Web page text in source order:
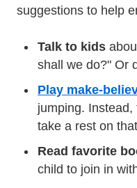
suggestions to help
Talk to kids
shall we do?" Or
Play make-
jumping.
take a rest on
Read favorite
child to join in